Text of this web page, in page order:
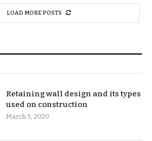
LOAD MORE POSTS
Retaining wall design and its types
used on construction
March 5, 2020